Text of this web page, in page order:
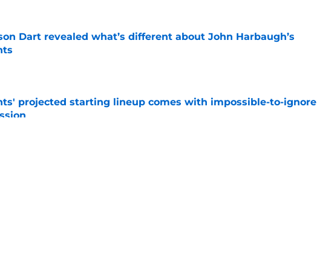
Dart revealed what’s different about John Harbaugh’s
projected starting lineup comes with impossible-to-ignore